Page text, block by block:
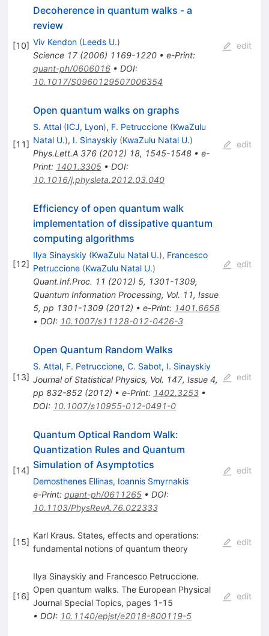
[10]
Decoherence in quantum walks - a
review
Viv Kendon (Leeds U.)
Science 17(2006) 1169-1220• e-Print:
quant-ph/0606016• DOI:
10.1017/S0960129507006354
edit
[11]
Open quantum walks on graphs
S. Attal (ICJ, Lyon), F. Petruccione (KwaZulu
Natal U.), I. Sinayskiy (KwaZulu Natal U.)
Phys.Lett.A 376(2012) 18, 1545-1548• e-
Print: 1401.3305• DOI:
10.1016/j.physleta.2012.03.040
edit
[12]
Efficiency of open quantum walk
implementation of dissipative quantum
computing algorithms
Ilya Sinayskiy (KwaZulu Natal U.), Francesco
Petruccione (KwaZulu Natal U.)
Quant.Inf.Proc. 11 (2012) 5, 1301-1309,
Quantum Information Processing, Vol. 11, Issue
5, pp 1301-1309 (2012) • e-Print: 1401.6658
• DOI: 10.1007/s11128-012-0426-3
edit
[13]
Open Quantum Random Walks
S. Attal, F. Petruccione, C. Sabot, I. Sinayskiy
Journal of Statistical Physics, Vol. 147, Issue 4,
pp 832-852 (2012) • e-Print: 1402.3253•
DOI: 10.1007/s10955-012-0491-0
edit
[14]
Quantum Optical Random Walk:
Quantization Rules and Quantum
Simulation of Asymptotics
Demosthenes Ellinas, Ioannis Smyrnakis
e-Print: quant-ph/0611265• DOI:
10.1103/PhysRevA.76.022333
edit
[15]
Karl Kraus. States, effects and operations:
fundamental notions of quantum theory
edit
[16]
Ilya Sinayskiy and Francesco Petruccione.
Open quantum walks. The European Physical
Journal Special Topics, pages 1-15
• DOI: 10.1140/epjst/e2018-800119-5
edit